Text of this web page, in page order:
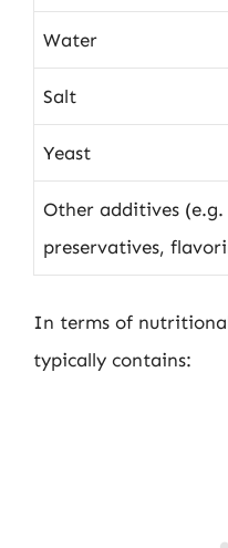
Water
Salt
Yeast
Other additives (e.g.
preservatives,
In terms of
typically contains: